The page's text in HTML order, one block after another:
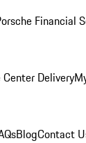
Financial
Delivery
BlogContact